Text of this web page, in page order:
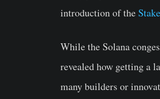
introduction of the
While the Solana
revealed how getting a
many builders or